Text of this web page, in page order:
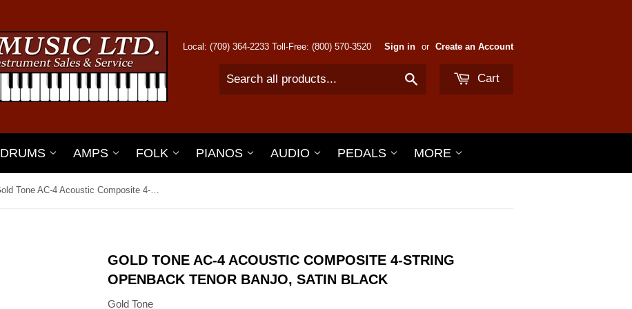
Local: (709) 364-2233 Toll-Free: (800) 570-3520 Sign in or Create an Account
Cart
DRUMS AMPS FOLK PIANOS AUDIO PEDALS MORE
Gold Tone AC-4 Acoustic Composite 4-String Openback Tenor Banjo, Satin Black
GOLD TONE AC-4 ACOUSTIC COMPOSITE 4-STRING
OPENBACK TENOR BANJO, SATIN BLACK
Gold Tone